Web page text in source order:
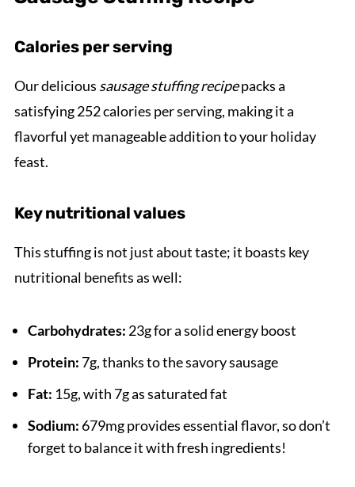
Calories per serving
Our delicious sausage stuffing recipepacks a
satisfying 252 calories per serving, making it a
flavorful yet manageable addition to your holiday
feast.
Key nutritional values
This stuffing is not just about taste; it boasts key
nutritional benefits as well:
Carbohydrates: 23g for a solid energy boost
Protein: 7g, thanks to the savory sausage
Fat: 15g, with 7g as saturated fat
Sodium: 679mg provides essential flavor, so don’t
forget to balance it with fresh ingredients!